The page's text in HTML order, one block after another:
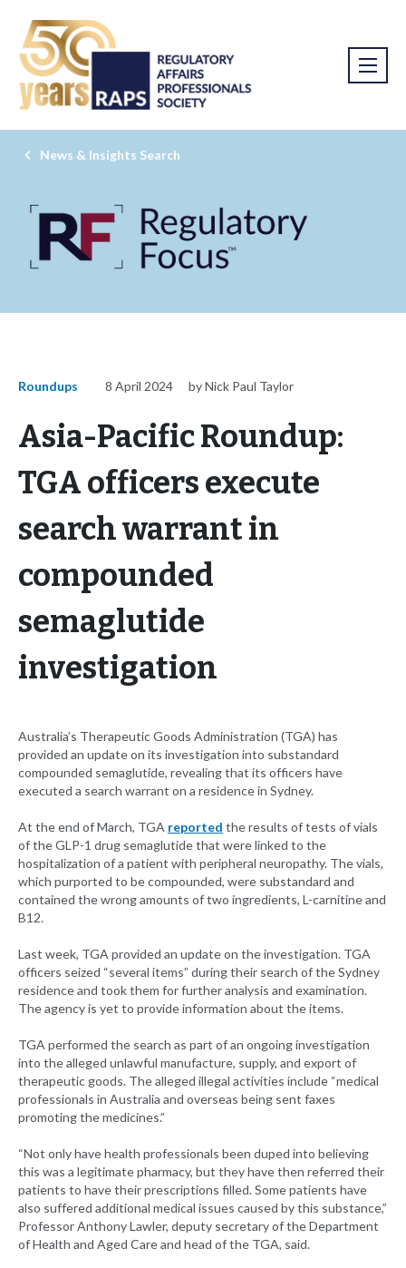
News & Insights Search
Roundups 8 April 2024 by Nick Paul Taylor
Asia-Pacific Roundup:
TGA officers execute
search warrant in
compounded
semaglutide
investigation
Australia’s Therapeutic Goods Administration (TGA) has
provided an update on its investigation into substandard
compounded semaglutide, revealing that its officers have
executed a search warrant on a residence in Sydney.
At the end of March, TGA reported the results of tests of vials
of the GLP-1 drug semaglutide that were linked to the
hospitalization of a patient with peripheral neuropathy. The vials,
which purported to be compounded, were substandard and
contained the wrong amounts of two ingredients, L-carnitine and
B12.
Last week, TGA provided an update on the investigation. TGA
officers seized “several items” during their search of the Sydney
residence and took them for further analysis and examination.
The agency is yet to provide information about the items.
TGA performed the search as part of an ongoing investigation
into the alleged unlawful manufacture, supply, and export of
therapeutic goods. The alleged illegal activities include “medical
professionals in Australia and overseas being sent faxes
promoting the medicines.”
“Not only have health professionals been duped into believing
this was a legitimate pharmacy, but they have then referred their
patients to have their prescriptions filled. Some patients have
also suffered additional medical issues caused by this substance,”
Professor Anthony Lawler, deputy secretary of the Department
of Health and Aged Care and head of the TGA, said.